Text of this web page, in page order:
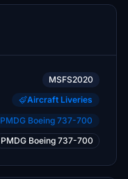
MSFS2020
Aircraft Liveries
PMDG Boeing 737-700
PMDG Boeing 737-700